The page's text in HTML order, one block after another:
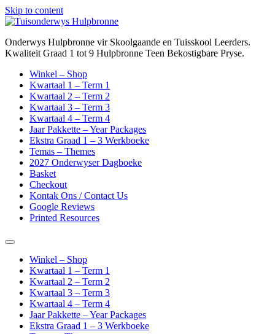
Skip to content
Onderwys Hulpbronne vir Skoolgaande en Tuisskool Leerders.
Kwaliteit Graad 1 tot 9 Hulpbronne Teen Bekostigbare Pryse.
Winkel – Shop
Kwartaal 1 – Term 1
Kwartaal 2 – Term 2
Kwartaal 3 – Term 3
Kwartaal 4 – Term 4
Jaar Pakkette – Year Packages
Ekstra Graad 1 – 3 Werkboeke
Temas – Themes
2027 Onderwyser Dagboeke
Basket
Checkout
Kontak Ons / Contact Us
Google Reviews
Printed Resources
Winkel – Shop
Kwartaal 1 – Term 1
Kwartaal 2 – Term 2
Kwartaal 3 – Term 3
Kwartaal 4 – Term 4
Jaar Pakkette – Year Packages
Ekstra Graad 1 – 3 Werkboeke